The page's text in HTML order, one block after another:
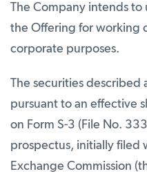
The Company intends
the Offering for working
corporate purposes.
The securities described
pursuant to an effective
on Form S-3 (File No.
prospectus, initially filed
Exchange Commission